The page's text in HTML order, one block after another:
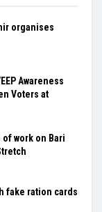
organises
Awareness
Voters at
of work on Bari
fake ration cards